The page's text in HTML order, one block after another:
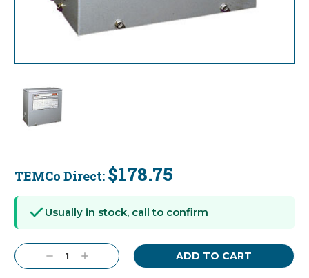
TEMCo Direct: $178.75
Stock:
Usually in stock, call to confirm
Decrease
Quantity:
Increase
Quantity: